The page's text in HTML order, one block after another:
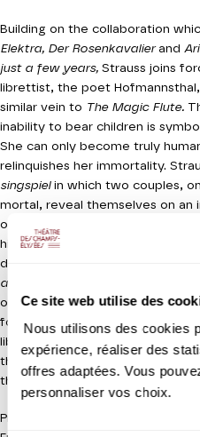
Ce site web utilise des
Nous utilisons des cookies
expérience, réaliser des
offres adaptées. Vous
personnaliser vos choix.
Building on the collaboration
Elektra, Der Rosenkavalierand
just a few years, Strauss joins
librettist, the poet
similar vein to The Magic Flute.
inability to bear children is
She can only become truly
relinquishes her immortality.
singspielin which two couples,
mortal, reveal themselves on
obstacles. The work blends
highlight an intensely humanist
during the very darkest days of
a Shadow
of the workings of barbarity,
for a world in mourning. The
libretto, expressed in dazzling
this one of the most mysterious
the Strauss-Hofmannsthal duo.
Production Théâtre des Champs-